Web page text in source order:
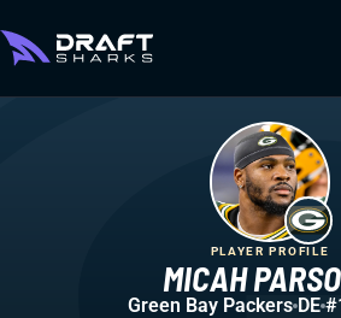
MICAH
PLAYER PROFILE
Green Bay Packers DE